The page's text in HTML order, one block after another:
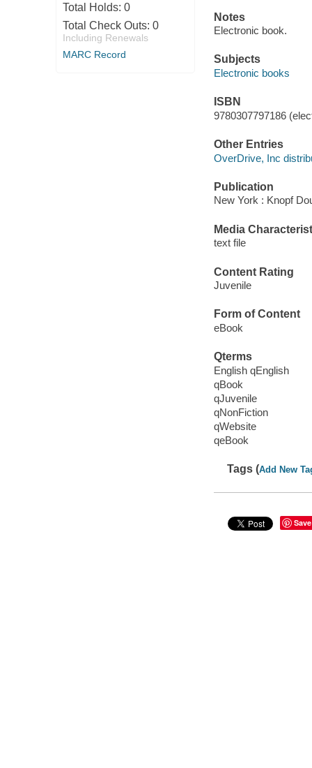
Total Holds: 0
Total Check Outs: 0
Including Renewals
MARC Record
Notes
Electronic book.
Subjects
Electronic books
ISBN
9780307797186
Other Entries
OverDrive, Inc
Publication
New York : Knopf
Media
text file
Content Rating
Juvenile
Form of Content
eBook
Qterms
English qEnglish
qBook
qJuvenile
qNonFiction
qWebsite
qeBook
Tags (Add New
Save